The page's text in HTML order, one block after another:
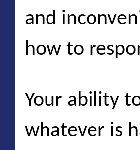
and
how to
Your ability
whatever is